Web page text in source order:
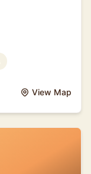
View Map